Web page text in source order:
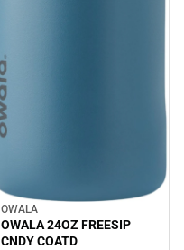
Sale
OWALA
OWALA 24OZ FREESIP
CNDY COATD